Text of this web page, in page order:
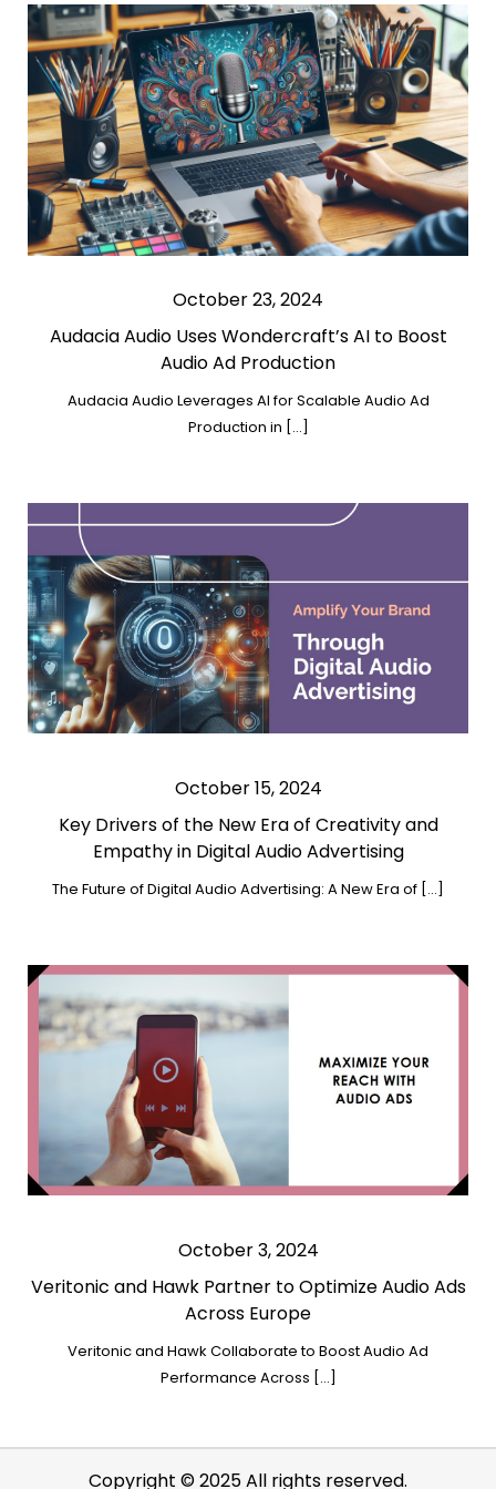
October 23, 2024
Audacia Audio Uses Wondercraft’s AI to Boost
Audio Ad Production
Audacia Audio Leverages AI for Scalable Audio Ad
Production in […]
October 15, 2024
Key Drivers of the New Era of Creativity and
Empathy in Digital Audio Advertising
The Future of Digital Audio Advertising: A New Era of […]
October 3, 2024
Veritonic and Hawk Partner to Optimize Audio Ads
Across Europe
Veritonic and Hawk Collaborate to Boost Audio Ad
Performance Across […]
Copyright © 2025 All rights reserved.